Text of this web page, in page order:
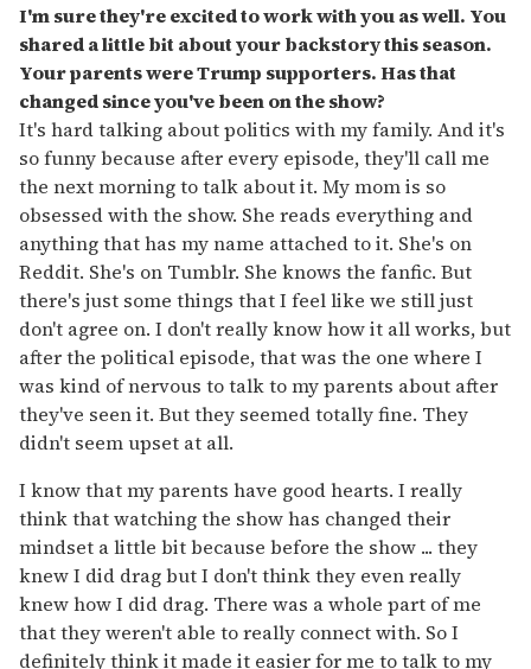
I'm sure they're excited to work with you as well. You
shared a little bit about your backstory this season.
Your parents were Trump supporters. Has that
changed since you've been on the show?
It's hard talking about politics with my family. And it's
so funny because after every episode, they'll call me
the next morning to talk about it. My mom is so
obsessed with the show. She reads everything and
anything that has my name attached to it. She's on
Reddit. She's on Tumblr. She knows the fanfic. But
there's just some things that I feel like we still just
don't agree on. I don't really know how it all works, but
after the political episode, that was the one where I
was kind of nervous to talk to my parents about after
they've seen it. But they seemed totally fine. They
didn't seem upset at all.
I know that my parents have good hearts. I really
think that watching the show has changed their
mindset a little bit because before the show ... they
knew I did drag but I don't think they even really
knew how I did drag. There was a whole part of me
that they weren't able to really connect with. So I
definitely think it made it easier for me to talk to my